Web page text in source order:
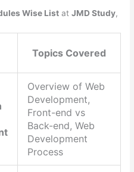
Wise List atJMD Study,
Topics Covered
Overview of Web
Development,
Front-end vs
Back-end, Web
Development
Process